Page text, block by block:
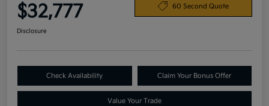
$32,777 60 Second Quote
Disclosure
Check Availability Claim Your Bonus Offer
Value Your Trade